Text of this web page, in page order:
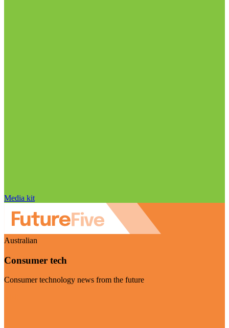
Media kit
Australian
Consumer tech
Consumer technology news from the future